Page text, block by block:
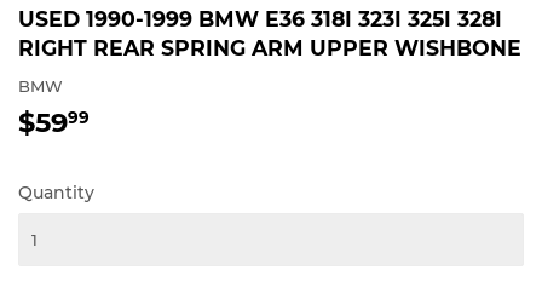
USED 1990-1999 BMW E36 318I 323I 325I 328I
RIGHT REAR SPRING ARM UPPER WISHBONE
BMW
$5999
Quantity